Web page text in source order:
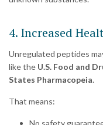
4. Increased
Unregulated peptides
like the U.S. Food and
States Pharmacopeia.
That means:
No safety